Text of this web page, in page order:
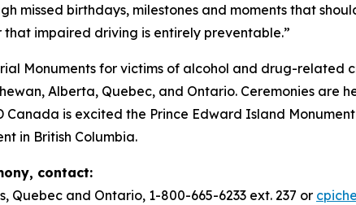
missed birthdays, milestones and moments that
impaired driving is entirely preventable.”
Monuments for victims of alcohol and drug-related
Alberta, Quebec, and Ontario. Ceremonies are
Canada is excited the Prince Edward Island
in British Columbia.
contact:
Quebec and Ontario, 1-800-665-6233 ext. 237 or